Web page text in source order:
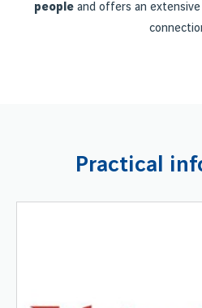
people and offers an
Practical